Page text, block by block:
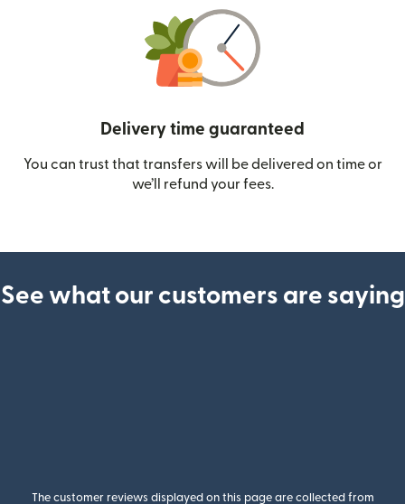
Delivery time guaranteed
You can trust that transfers will be delivered on time or
we’ll refund your fees.
See what our customers are saying
The customer reviews displayed on this page are collected from